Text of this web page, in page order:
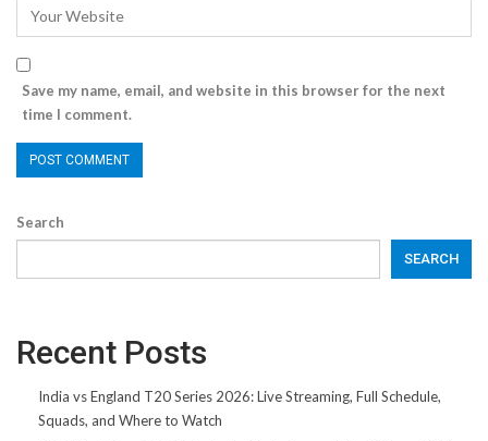
Save my name, email, and website in this browser for the next
time I comment.
Search
SEARCH
Recent Posts
India vs England T20 Series 2026: Live Streaming, Full Schedule,
Squads, and Where to Watch